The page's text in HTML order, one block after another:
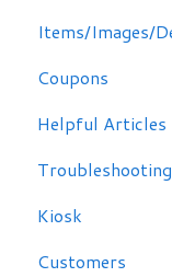
Items/Images/
Coupons
Helpful Articles
Troubleshooting
Kiosk
Customers